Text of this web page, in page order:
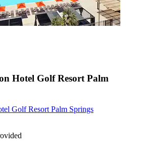
Hotel Golf Resort Palm
Golf Resort Palm Springs